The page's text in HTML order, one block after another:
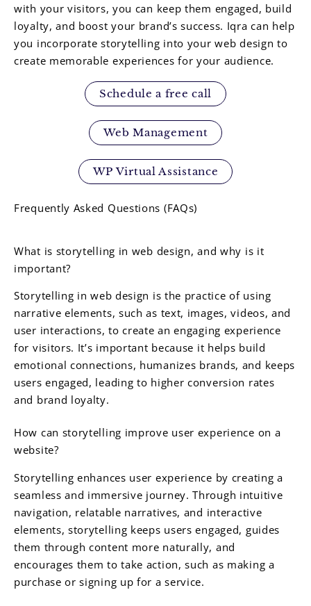
with your visitors, you can keep them engaged, build
loyalty, and boost your brand’s success. Iqra can help
you incorporate storytelling into your web design to
create memorable experiences for your audience.
Schedule a free call
Web Management
WP Virtual Assistance
Frequently Asked Questions (FAQs)
What is storytelling in web design, and why is it
important?
Storytelling in web design is the practice of using
narrative elements, such as text, images, videos, and
user interactions, to create an engaging experience
for visitors. It’s important because it helps build
emotional connections, humanizes brands, and keeps
users engaged, leading to higher conversion rates
and brand loyalty.
How can storytelling improve user experience on a
website?
Storytelling enhances user experience by creating a
seamless and immersive journey. Through intuitive
navigation, relatable narratives, and interactive
elements, storytelling keeps users engaged, guides
them through content more naturally, and
encourages them to take action, such as making a
purchase or signing up for a service.